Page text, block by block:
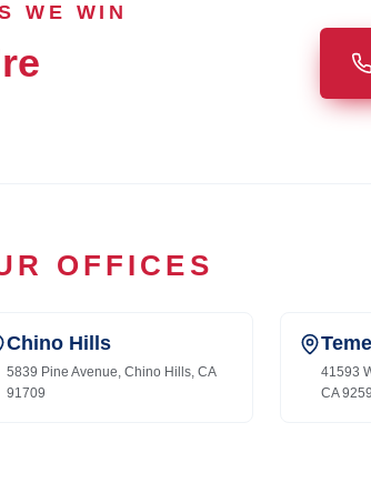
WE WIN
OFFICES
Chino Hills
5839 Pine Avenue, Chino Hills, CA
91709
41593
CA